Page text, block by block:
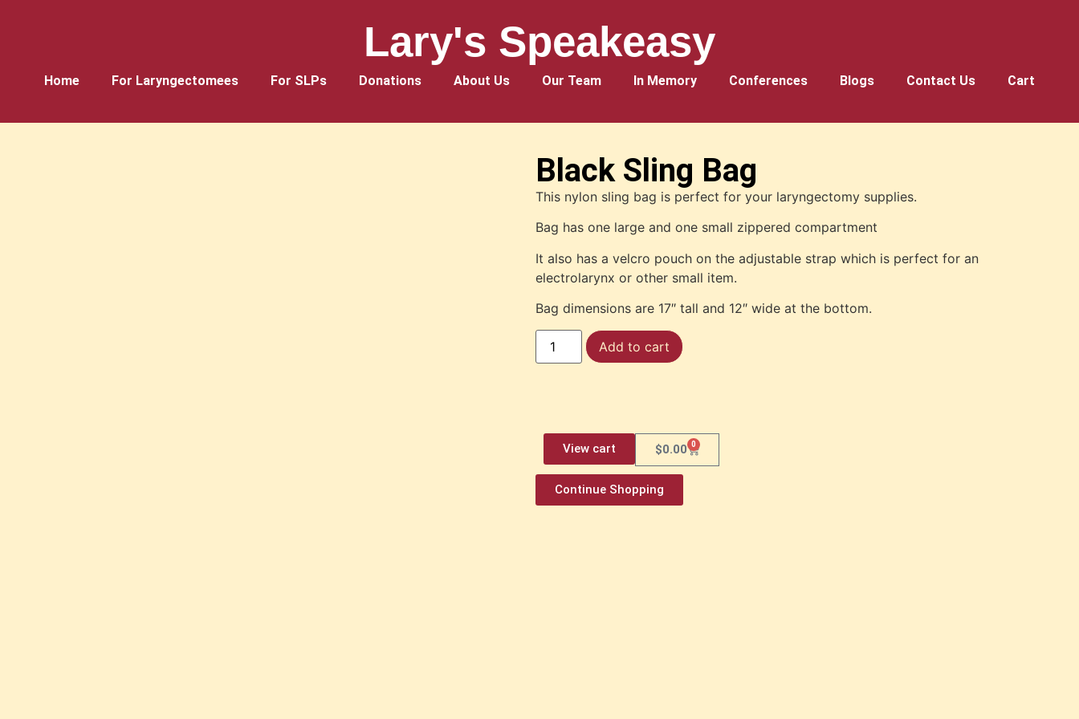
Lary's Speakeasy
Home For Laryngectomees For SLPs Donations About Us Our Team In Memory Conferences Blogs Contact Us Cart
Black Sling Bag
This nylon sling bag is perfect for your laryngectomy supplies.
Bag has one large and one small zippered compartment
It also has a velcro pouch on the adjustable strap which is perfect for an
electrolarynx or other small item.
Bag dimensions are 17″ tall and 12″ wide at the bottom.
Add to cart
View cart $0.00 0
Continue Shopping